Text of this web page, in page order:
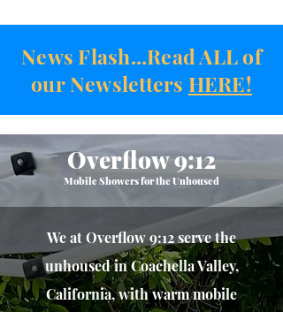
Overflow 9:12
Mobile Showers for the Unhoused
We at Overflow 9:12serve the
unhoused in Coachella Valley,
California, with warm mobile
News Flash...Read ALL of
our Newsletters HERE!